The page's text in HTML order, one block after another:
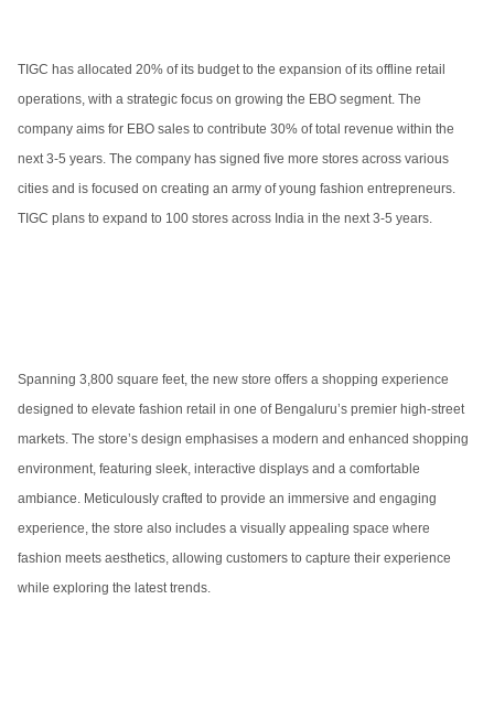
TIGC has allocated 20% of its budget to the expansion of its offline retail
operations, with a strategic focus on growing the EBO segment. The
company aims for EBO sales to contribute 30% of total revenue within the
next 3-5 years. The company has signed five more stores across various
cities and is focused on creating an army of young fashion entrepreneurs.
TIGC plans to expand to 100 stores across India in the next 3-5 years.
Spanning 3,800 square feet, the new store offers a shopping experience
designed to elevate fashion retail in one of Bengaluru’s premier high-street
markets. The store’s design emphasises a modern and enhanced shopping
environment, featuring sleek, interactive displays and a comfortable
ambiance. Meticulously crafted to provide an immersive and engaging
experience, the store also includes a visually appealing space where
fashion meets aesthetics, allowing customers to capture their experience
while exploring the latest trends.